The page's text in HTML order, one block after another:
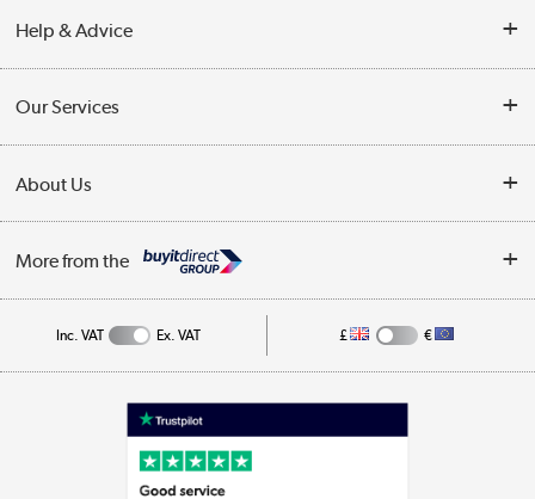
Help & Advice
Collection Points
My Account
Our Services
Returns
Public Sector
About Us
Affiliates programme
Privacy policy
More from the
Shop now »
Inc. VAT Ex. VAT £ €